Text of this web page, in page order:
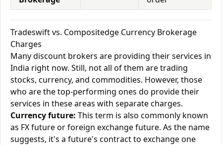
Tradeswift vs. Compositedge Currency Brokerage
Charges
Many discount brokers are providing their services in
India right now. Still, not all of them are trading
stocks, currency, and commodities. However, those
who are the top-performing ones do provide their
services in these areas with separate charges.
Currency future: This term is also commonly known
as FX future or foreign exchange future. As the name
suggests, it's a future's contract to exchange one